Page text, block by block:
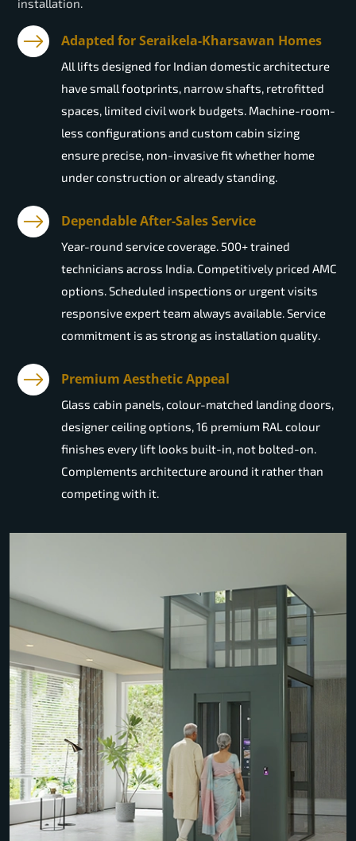
installation.
Adapted for Seraikela-Kharsawan Homes
All lifts designed for Indian domestic architecture
have small footprints, narrow shafts, retrofitted
spaces, limited civil work budgets. Machine-room-
less configurations and custom cabin sizing
ensure precise, non-invasive fit whether home
under construction or already standing.
Dependable After-Sales Service
Year-round service coverage. 500+ trained
technicians across India. Competitively priced AMC
options. Scheduled inspections or urgent visits
responsive expert team always available. Service
commitment is as strong as installation quality.
Premium Aesthetic Appeal
Glass cabin panels, colour-matched landing doors,
designer ceiling options, 16 premium RAL colour
finishes every lift looks built-in, not bolted-on.
Complements architecture around it rather than
competing with it.